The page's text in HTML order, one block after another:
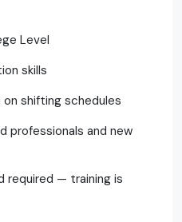
Level
skills
shifting schedules
professionals and new
required — training is